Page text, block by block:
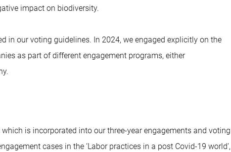
impact on biodiversity.
in our voting guidelines. In 2024, we engaged explicitly on the
as part of different engagement programs, either
is incorporated into our three-year engagements and voting
cases in the ‘Labor practices in a post Covid-19 world’,